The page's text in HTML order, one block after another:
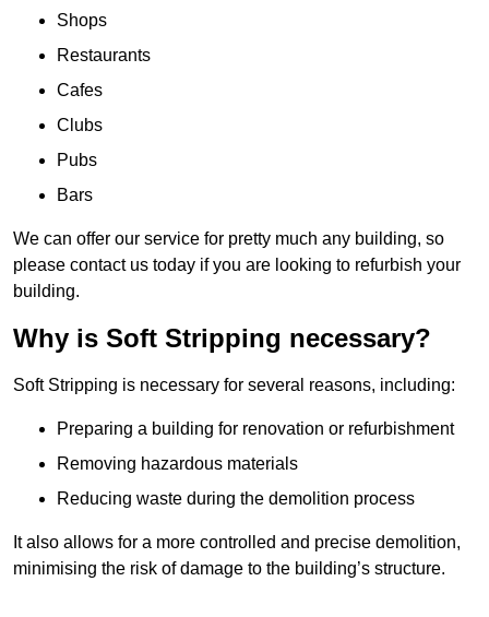
Shops
Restaurants
Cafes
Clubs
Pubs
Bars
We can offer our service for pretty much any building, so
please contact us today if you are looking to refurbish your
building.
Why is Soft Stripping necessary?
Soft Stripping is necessary for several reasons, including:
Preparing a building for renovation or refurbishment
Removing hazardous materials
Reducing waste during the demolition process
It also allows for a more controlled and precise demolition,
minimising the risk of damage to the building’s structure.